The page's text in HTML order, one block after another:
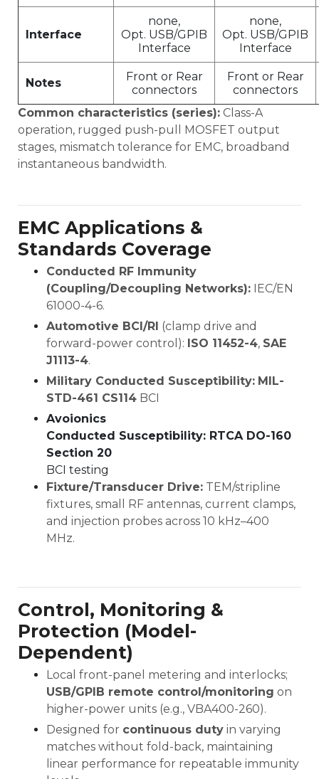
Interface
none,
Opt. USB/GPIB
Interface
none,
Opt. USB/GPIB
Interface
Notes
Front or Rear
connectors
Front or Rear
connectors
Common characteristics (series): Class-A
operation, rugged push-pull MOSFET output
stages, mismatch tolerance for EMC, broadband
instantaneous bandwidth.
EMC Applications &
Standards Coverage
Conducted RF Immunity
(Coupling/Decoupling Networks): IEC/EN
61000-4-6.
Automotive BCI/RI (clamp drive and
forward-power control): ISO 11452-4, SAE
J1113-4.
Military Conducted Susceptibility: MIL-
STD-461 CS114 BCI
Avoionics
Conducted Susceptibility: RTCA DO-160
Section 20
BCI testing
Fixture/Transducer Drive: TEM/stripline
fixtures, small RF antennas, current clamps,
and injection probes across 10 kHz–400
MHz.
Control, Monitoring &
Protection (Model-
Dependent)
Local front-panel metering and interlocks;
USB/GPIB remote control/monitoring on
higher-power units (e.g., VBA400-260).
Designed for continuous duty in varying
matches without fold-back, maintaining
linear performance for repeatable immunity